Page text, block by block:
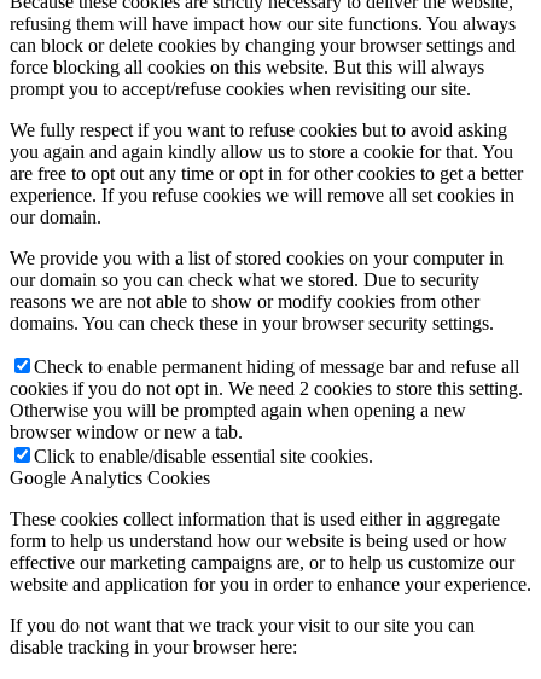
refusing them will have impact how our site functions. You always
can block or delete cookies by changing your browser settings and
force blocking all cookies on this website. But this will always
prompt you to accept/refuse cookies when revisiting our site.
We fully respect if you want to refuse cookies but to avoid asking
you again and again kindly allow us to store a cookie for that. You
are free to opt out any time or opt in for other cookies to get a better
experience. If you refuse cookies we will remove all set cookies in
our domain.
We provide you with a list of stored cookies on your computer in
our domain so you can check what we stored. Due to security
reasons we are not able to show or modify cookies from other
domains. You can check these in your browser security settings.
Check to enable permanent hiding of message bar and refuse all
cookies if you do not opt in. We need 2 cookies to store this setting.
Otherwise you will be prompted again when opening a new
browser window or new a tab.
Click to enable/disable essential site cookies.
Google Analytics Cookies
These cookies collect information that is used either in aggregate
form to help us understand how our website is being used or how
effective our marketing campaigns are, or to help us customize our
website and application for you in order to enhance your experience.
If you do not want that we track your visit to our site you can
disable tracking in your browser here: